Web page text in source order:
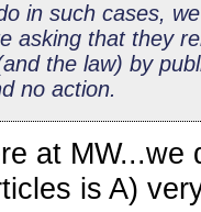
in such cases,
asking that they
the law) by
no action.
at
is A)